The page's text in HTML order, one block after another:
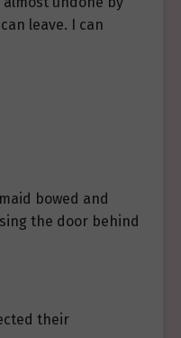
leave. I can
bowed and
the door behind
their